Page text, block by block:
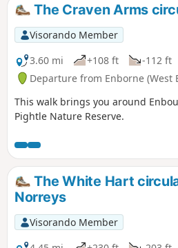
The Craven Arms
Visorando Member
3.60 mi
+108 ft -112 ft
Departure from Enborne (West
This walk brings you around
Pightle Nature Reserve.
The White Hart
Norreys
Visorando Member